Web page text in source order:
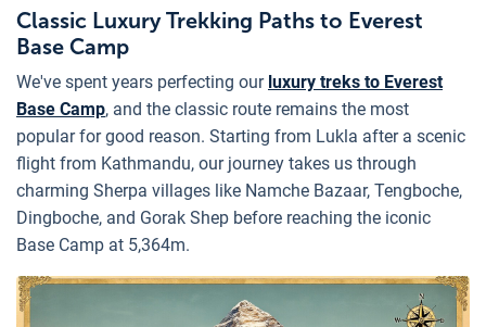
Classic Luxury Trekking Paths to Everest
Base Camp
We've spent years perfecting our luxury treks to Everest
Base Camp, and the classic route remains the most
popular for good reason. Starting from Lukla after a scenic
flight from Kathmandu, our journey takes us through
charming Sherpa villages like Namche Bazaar, Tengboche,
Dingboche, and Gorak Shep before reaching the iconic
Base Camp at 5,364m.